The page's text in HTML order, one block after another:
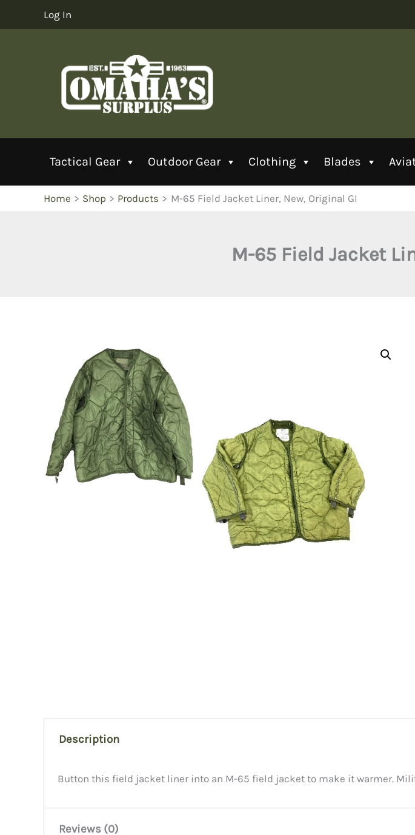
Log In
Tactical Gear Outdoor Gear Clothing Blades
Home Shop Products M-65 Field Jacket Liner, New, Original GI
M-65 Field Jacket
Description
Button this field jacket liner into an M-65 field jacket to make it warmer.
Reviews (0)